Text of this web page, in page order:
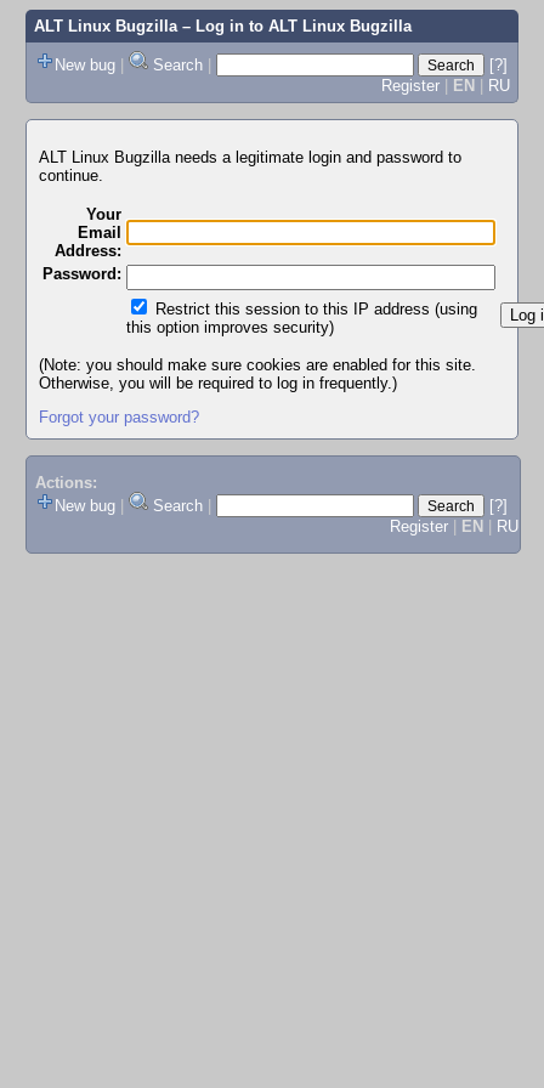
ALT Linux Bugzilla– Log in to ALT Linux Bugzilla
New bug | Search |
[?]
Register | EN | RU
ALT Linux Bugzilla needs a legitimate login and password to
continue.
Your
Email
Address:
Password:
Restrict this session to this IP address (using
this option improves security)
(Note: you should make sure cookies are enabled for this site.
Otherwise, you will be required to log in frequently.)
Forgot your password?
Actions:
New bug
Search
[?]
Register
EN RU